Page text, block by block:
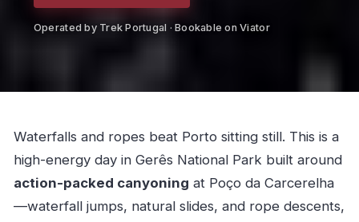
Operated by Trek Portugal · Bookable on Viator
Waterfalls and ropes beat Porto sitting still. This is a
high-energy day in Gerês National Park built around
action-packed canyoning at Poço da Carcerelha
—waterfall jumps, natural slides, and rope descents,